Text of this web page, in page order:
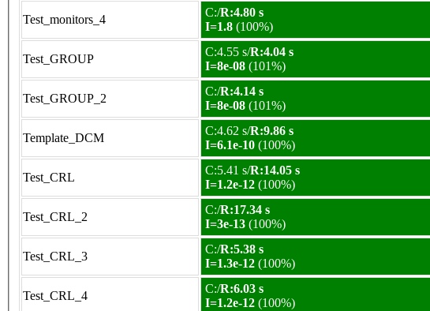
Test_monitors_4
C:/R:4.80 s
I=1.8 (100%)
Test_GROUP
C:4.55 s/R:4.04 s
I=8e-08 (101%)
Test_GROUP_2
C:/R:4.14 s
I=8e-08 (101%)
Template_DCM
C:4.62 s/R:9.86 s
I=6.1e-10 (100%)
Test_CRL
C:5.41 s/R:14.05 s
I=1.2e-12 (100%)
Test_CRL_2
C:/R:17.34 s
I=3e-13 (100%)
Test_CRL_3
C:/R:5.38 s
I=1.3e-12 (100%)
Test_CRL_4
C:/R:6.03 s
I=1.2e-12 (100%)